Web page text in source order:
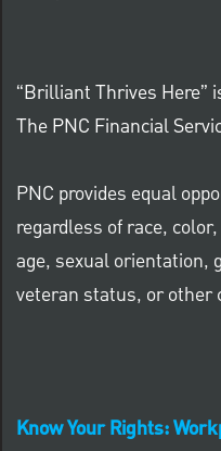
“Brilliant Thrives Here”
The PNC Financial
PNC provides equal
regardless of race,
age, sexual orientation,
veteran status, or other
Know Your Rights: